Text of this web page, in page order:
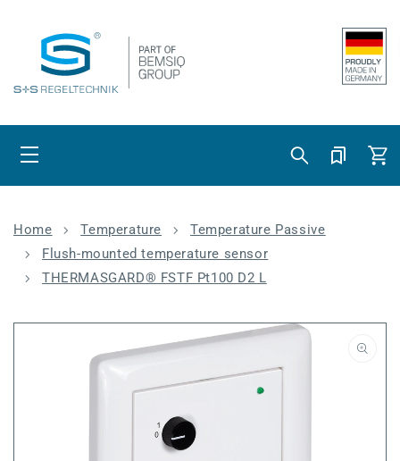
Cart
Home Temperature
Temperature Passive
Flush-mounted temperature sensor
THERMASGARD® FSTF Pt100 D2 L